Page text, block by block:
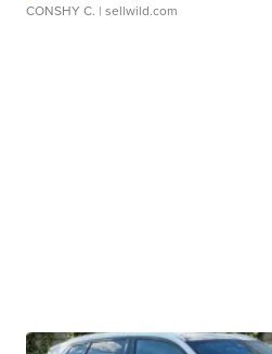
CONSHY C. | sellwild.com